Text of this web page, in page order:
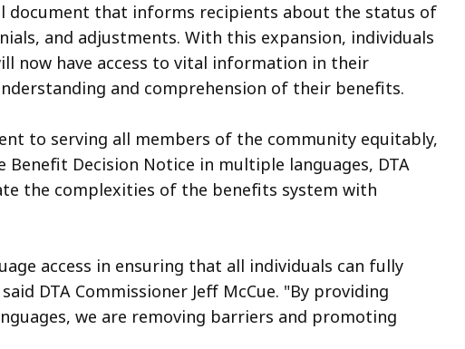
document that informs recipients about the status of
and adjustments. With this expansion, individuals
now have access to vital information in their
and comprehension of their benefits.
to serving all members of the community equitably,
Decision Notice in multiple languages, DTA
the complexities of the benefits system with
access in ensuring that all individuals can fully
DTA Commissioner Jeff McCue. "By providing
we are removing barriers and promoting